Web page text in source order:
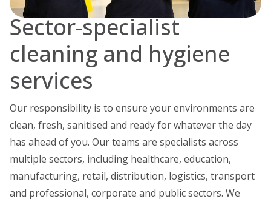
Sector-specialist
cleaning and hygiene
services
Our responsibility is to ensure your environments are
clean, fresh, sanitised and ready for whatever the day
has ahead of you. Our teams are specialists across
multiple sectors, including healthcare, education,
manufacturing, retail, distribution, logistics, transport
and professional, corporate and public sectors. We